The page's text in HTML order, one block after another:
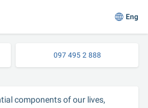
Eng
097 495 2 888
components of our lives,